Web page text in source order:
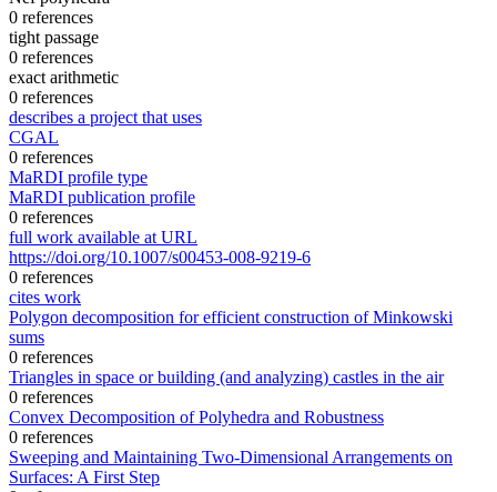
0 references
tight passage
0 references
exact arithmetic
0 references
describes a project that uses
CGAL
0 references
MaRDI profile type
MaRDI publication profile
0 references
full work available at URL
https://doi.org/10.1007/s00453-008-9219-6
0 references
cites work
Polygon decomposition for efficient construction of Minkowski
sums
0 references
Triangles in space or building (and analyzing) castles in the air
0 references
Convex Decomposition of Polyhedra and Robustness
0 references
Sweeping and Maintaining Two-Dimensional Arrangements on
Surfaces: A First Step